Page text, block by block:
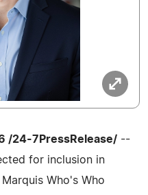
/24-7PressRelease/ --
for inclusion in
Who's Who